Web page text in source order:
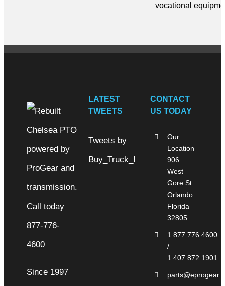
vocational
Since 1997
LATEST
TWEETS
Tweets by
Buy_Truck_Parts
CONTACT
US TODAY
Our
Location
906
West
Gore St
Orlando
Florida
32805
1.877.776.4600
/
1.407.872.1901